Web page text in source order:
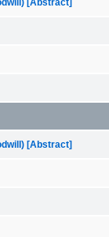
[Abstract]
[Abstract]